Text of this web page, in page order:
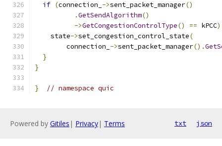
if (connection_ ->sent_packet_manager()
.GetSendAlgorithm()
->GetCongestionControlType() == kPCC)
    state
->set_congestion_control_state(
        connection_
->sent_packet_manager().
}
}
} // namespace quic
Powered by Gitiles | Privacy| Terms txt json